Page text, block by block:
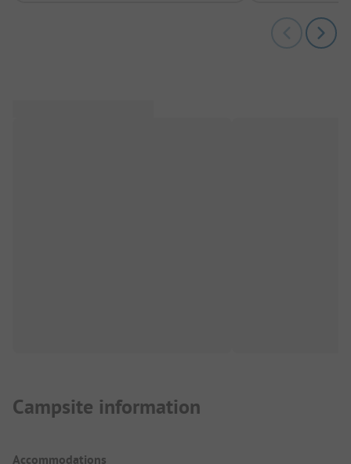
Campsite information
Accommodations